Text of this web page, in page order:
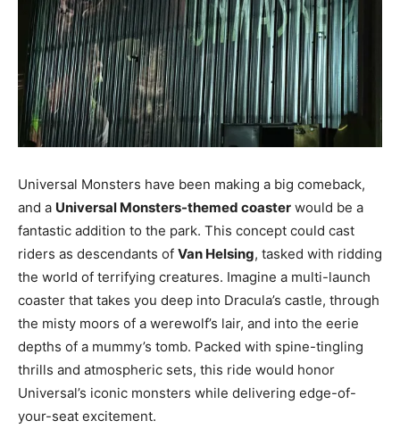
Universal Monsters have been making a big comeback,
and a Universal Monsters-themed coaster would be a
fantastic addition to the park. This concept could cast
riders as descendants of Van Helsing, tasked with ridding
the world of terrifying creatures. Imagine a multi-launch
coaster that takes you deep into Dracula’s castle, through
the misty moors of a werewolf’s lair, and into the eerie
depths of a mummy’s tomb. Packed with spine-tingling
thrills and atmospheric sets, this ride would honor
Universal’s iconic monsters while delivering edge-of-
your-seat excitement.